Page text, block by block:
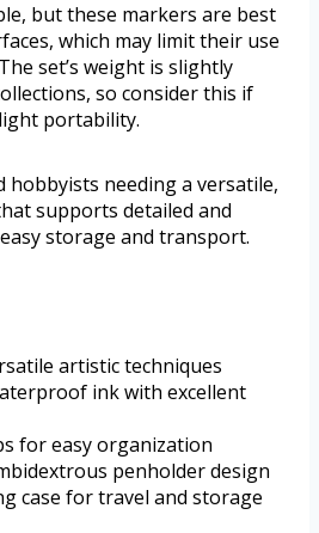
but these markers are best
which may limit their use
set’s weight is slightly
so consider this if
portability.
hobbyists needing a versatile,
supports detailed and
storage and transport.
artistic techniques
ink with excellent
for easy organization
penholder design
case for travel and storage